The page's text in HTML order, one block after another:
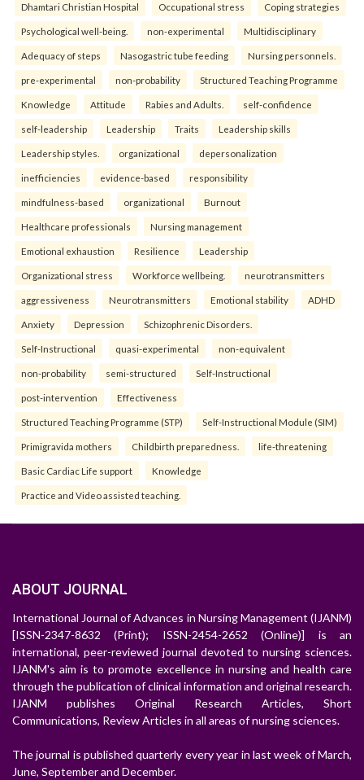
Dhamtari Christian Hospital Occupational stress Coping strategies
Psychological well-being. non-experimental Multidisciplinary
Adequacy of steps Nasogastric tube feeding Nursing personnels.
pre-experimental non-probability Structured Teaching Programme
Knowledge Attitude Rabies and Adults. self-confidence
self-leadership Leadership Traits Leadership skills
Leadership styles. organizational depersonalization
inefficiencies evidence-based responsibility
mindfulness-based organizational Burnout
Healthcare professionals Nursing management
Emotional exhaustion Resilience Leadership
Organizational stress Workforce wellbeing. neurotransmitters
aggressiveness Neurotransmitters Emotional stability ADHD
Anxiety Depression Schizophrenic Disorders.
Self-Instructional quasi-experimental non-equivalent
non-probability semi-structured Self-Instructional
post-intervention Effectiveness
Structured Teaching Programme (STP) Self-Instructional Module (SIM)
Primigravida mothers Childbirth preparedness. life-threatening
Basic Cardiac Life support Knowledge
Practice and Video assisted teaching.
ABOUT JOURNAL
International Journal of Advances in Nursing Management (IJANM)
[ISSN-2347-8632 (Print); ISSN-2454-2652 (Online)] is an
international, peer-reviewed journal devoted to nursing sciences.
IJANM's aim is to promote excellence in nursing and health care
through the publication of clinical information and original research.
IJANM publishes Original Research Articles, Short
Communications, Review Articles in all areas of nursing sciences.
The journal is published quarterly every year in last week of March,
June, September and December.